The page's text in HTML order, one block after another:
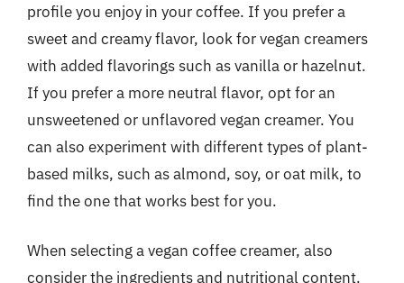
profile you enjoy in your coffee. If you prefer a
sweet and creamy flavor, look for vegan creamers
with added flavorings such as vanilla or hazelnut.
If you prefer a more neutral flavor, opt for an
unsweetened or unflavored vegan creamer. You
can also experiment with different types of plant-
based milks, such as almond, soy, or oat milk, to
find the one that works best for you.
When selecting a vegan coffee creamer, also
consider the ingredients and nutritional content.